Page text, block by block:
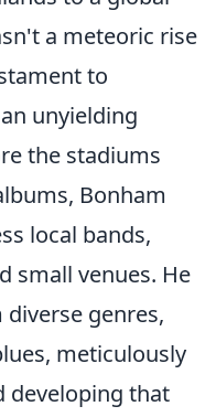
a meteoric rise
to
unyielding
the stadiums
Bonham
local bands,
small venues. He
genres,
meticulously
developing that